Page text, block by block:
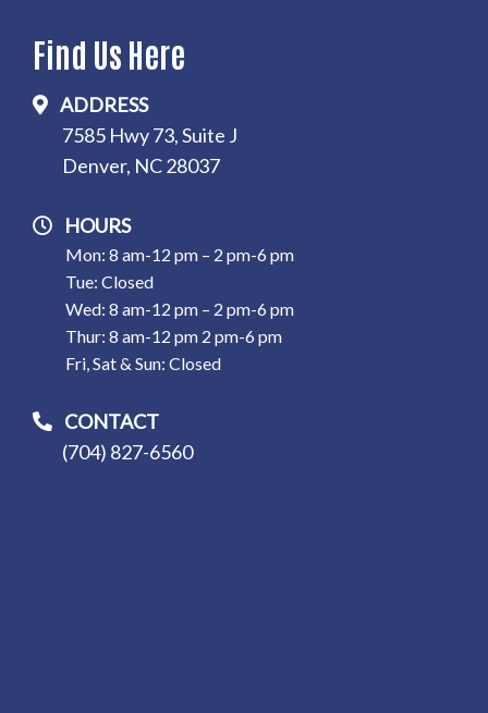
Find Us Here
ADDRESS
7585 Hwy 73, Suite J
Denver, NC 28037
HOURS
Mon: 8 am-12 pm – 2 pm-6 pm
Tue: Closed
Wed: 8 am-12 pm – 2 pm-6 pm
Thur: 8 am-12 pm 2 pm-6 pm
Fri, Sat & Sun: Closed
CONTACT
(704) 827-6560